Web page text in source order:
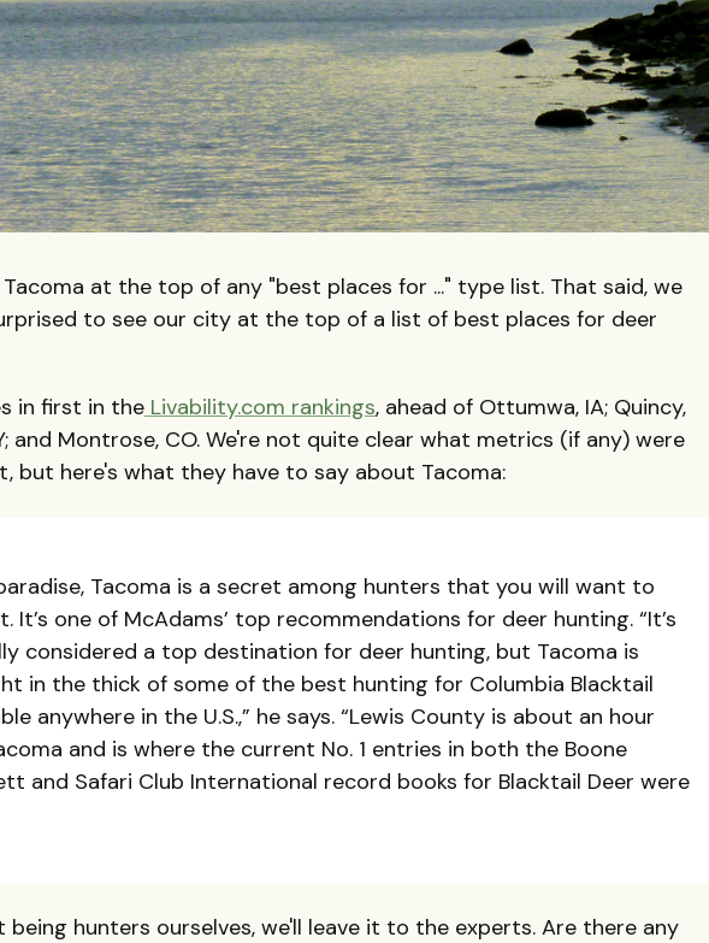
Tacoma at the top of any "best places for ..." type list. That said, we
to see our city at the top of a list of best places for deer
in first in the Livability.com rankings, ahead of Ottumwa, IA; Quincy,
and Montrose, CO. We're not quite clear what metrics (if any) were
but here's what they have to say about Tacoma:
Tacoma is a secret among hunters that you will want to
It’s one of McAdams’ top recommendations for deer hunting. “It’s
considered a top destination for deer hunting, but Tacoma is
in the thick of some of the best hunting for Columbia Blacktail
anywhere in the U.S.,” he says. “Lewis County is about an hour
and is where the current No. 1 entries in both the Boone
and Safari Club International record books for Blacktail Deer were
being hunters ourselves, we'll leave it to the experts. Are there any